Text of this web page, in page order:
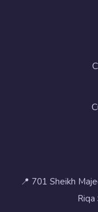
📍 701 Sheikh
Riqa